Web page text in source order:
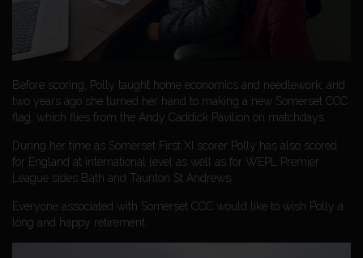
Before scoring, Polly taught home economics and needlework, and
two years ago she turned her hand to making a new Somerset CCC
flag, which flies from the Andy Caddick Pavilion on matchdays.
During her time as Somerset First XI scorer Polly has also scored
for England at international level as well as for WEPL Premier
League sides Bath and Taunton St Andrews.
Everyone associated with Somerset CCC would like to wish Polly a
long and happy retirement.